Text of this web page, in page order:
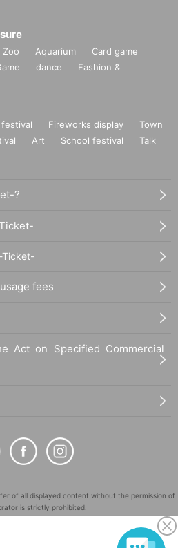
Zoo Aquarium
Card game
dance
Fashion &
festival Fireworks display
Town
Art School festival
Talk
?
Ticket-
fees
Act on Specified Commercial
of all displayed content without the permission of
is strictly prohibited.
of LivePocket Inc. (Registration No. 5600161).
WAVE INCORPORATED in Japan and in other